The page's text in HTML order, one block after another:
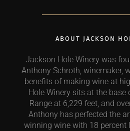
ABOUT JACKSON
Jackson Hole Winery was
Anthony Schroth, winemaker,
benefits of making wine at
Hole Winery sits at the base
Range at 6,229 feet, and
Anthony has perfected the
winning wine with 18 percent